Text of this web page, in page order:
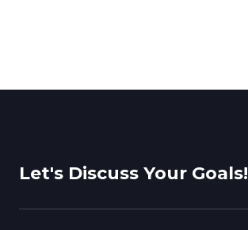
Let's Discuss Your Goals!